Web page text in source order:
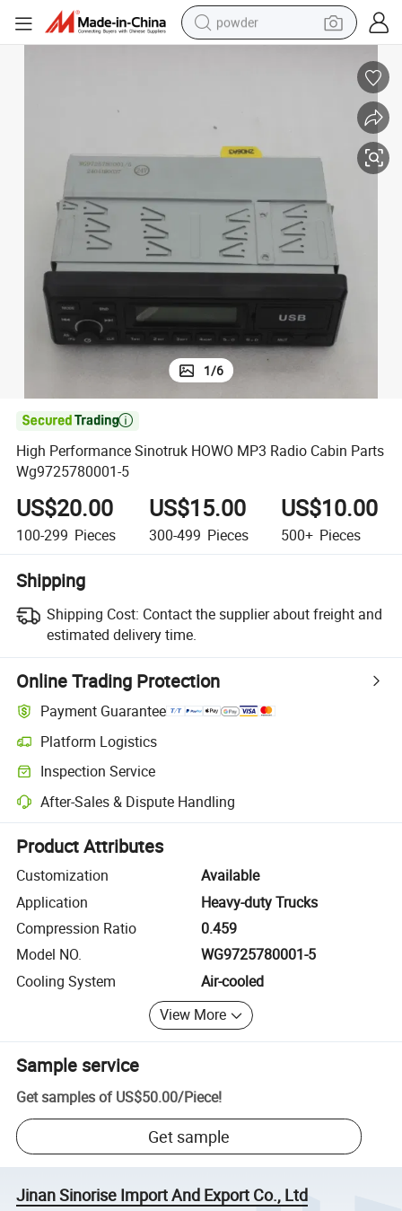
powder
shoulder bag
electric bike
running shoe
1/6

High Performance Sinotruk HOWO MP3 Radio Cabin Parts
Wg9725780001-5
US$20.00
100-299 Pieces
US$15.00
300-499 Pieces
US$10.00
500+ Pieces
Shipping
Shipping Cost: Contact the supplier about freight and
estimated delivery time.
Online Trading Protection
Payment Guarantee
Platform Logistics
Clearer shipment tracking with platform-supported logistics.
Inspection Service
Optional pre-shipment inspection for quality and quantity checks.
After-Sales & Dispute Handling
Platform-assisted dispute resolution, including refunds or returns
Product Attributes
Customization
Available
Application
Heavy-duty Trucks
Compression Ratio
0.459
Model NO.
WG9725780001-5
Cooling System
Air-cooled
View More
Sample service
Get samples of US$50.00/Piece!
Get sample
Jinan Sinorise Import And Export Co., Ltd